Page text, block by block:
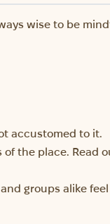
wise to be
accustomed to it.
the place. Read
groups alike